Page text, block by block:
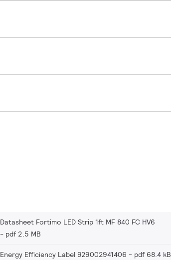
Datasheet Fortimo LED Strip 1ft MF 840 FC HV6
pdf 2.5 MB
Energy Efficiency Label 929002941406 pdf 68.4 kB